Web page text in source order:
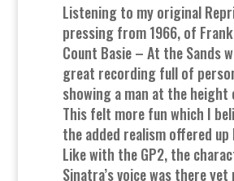
Listening to my original
pressing from 1966, of
Count Basie – At the Sands
great recording full of
showing a man at the height
This felt more fun which I
the added realism offered up
Like with the GP2, the
Sinatra’s voice was there